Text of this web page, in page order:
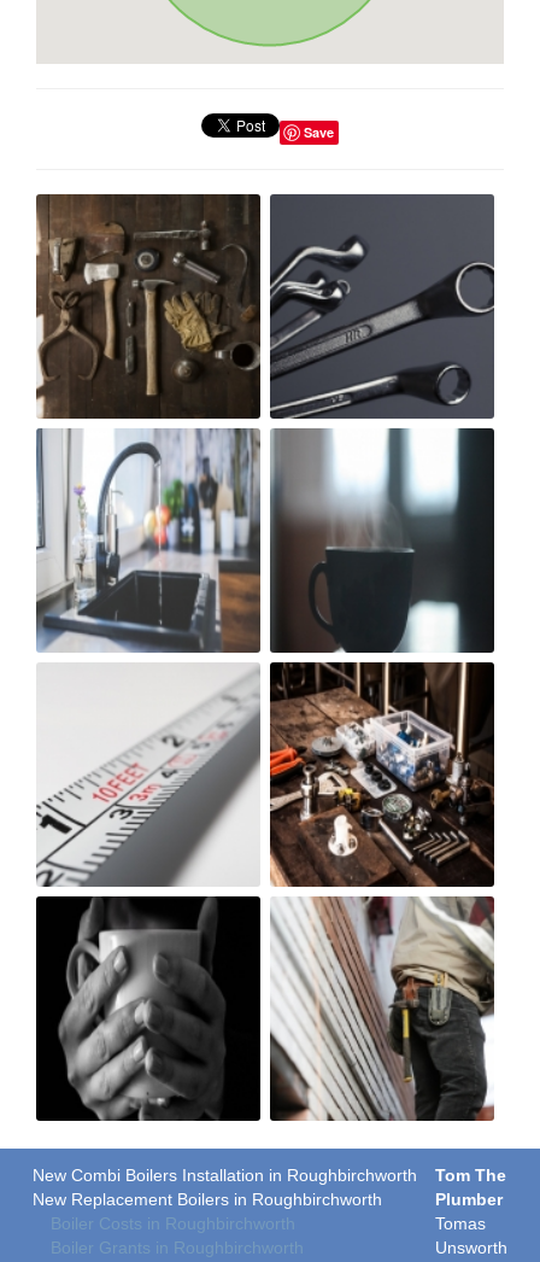
Save
New Combi Boilers Installation in Roughbirchworth
New Replacement Boilers in Roughbirchworth
Boiler Costs in Roughbirchworth
Boiler Grants in Roughbirchworth
Tom The
Plumber
Tomas
Unsworth